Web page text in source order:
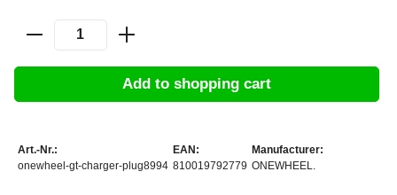
Add to shopping cart
Art.-Nr.:
onewheel-gt-charger-plug8994
EAN:
810019792779
Manufacturer:
ONEWHEEL.